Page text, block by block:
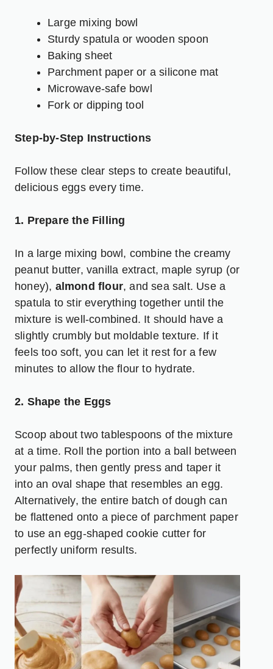
Large mixing bowl
Sturdy spatula or wooden spoon
Baking sheet
Parchment paper or a silicone mat
Microwave-safe bowl
Fork or dipping tool
Step-by-Step Instructions
Follow these clear steps to create beautiful,
delicious eggs every time.
1. Prepare the Filling
In a large mixing bowl, combine the creamy
peanut butter, vanilla extract, maple syrup (or
honey), almond flour, and sea salt. Use a
spatula to stir everything together until the
mixture is well-combined. It should have a
slightly crumbly but moldable texture. If it
feels too soft, you can let it rest for a few
minutes to allow the flour to hydrate.
2. Shape the Eggs
Scoop about two tablespoons of the mixture
at a time. Roll the portion into a ball between
your palms, then gently press and taper it
into an oval shape that resembles an egg.
Alternatively, the entire batch of dough can
be flattened onto a piece of parchment paper
to use an egg-shaped cookie cutter for
perfectly uniform results.